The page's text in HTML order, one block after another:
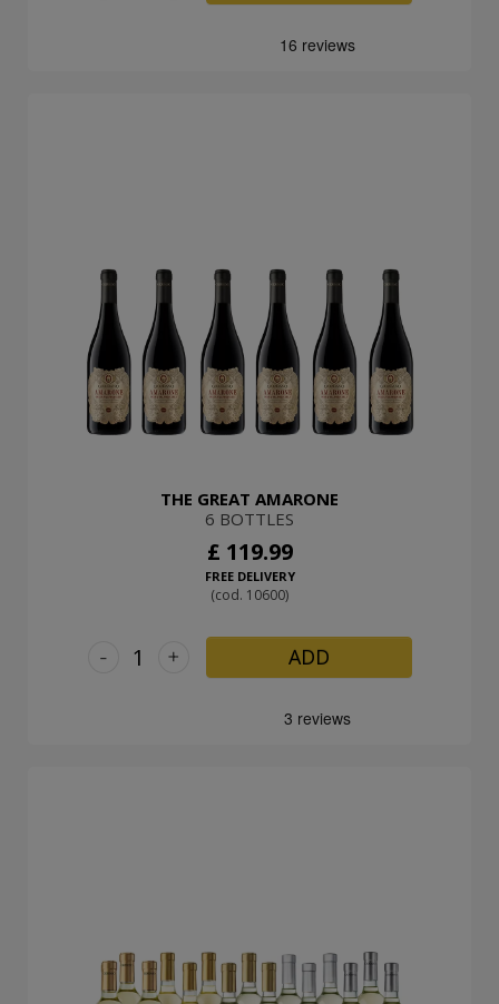
THE GREAT AMARONE
6 BOTTLES
£ 119.99
FREE DELIVERY
(cod. 10600)
+
- ADD